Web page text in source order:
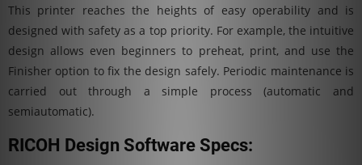
This printer reaches the heights of easy operability and is
designed with safety as a top priority. For example, the intuitive
design allows even beginners to preheat, print, and use the
Finisher option to fix the design safely. Periodic maintenance is
carried out through a simple process (automatic and
semiautomatic).
RICOH Design Software Specs: